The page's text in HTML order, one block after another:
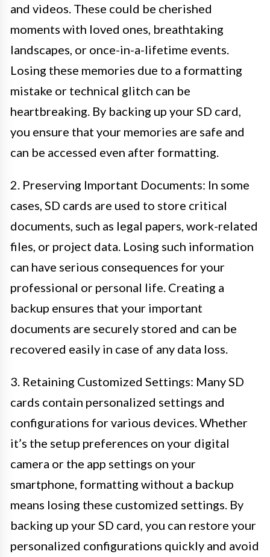
and videos. These could be cherished
moments with loved ones, breathtaking
landscapes, or once-in-a-lifetime events.
Losing these memories due to a formatting
mistake or technical glitch can be
heartbreaking. By backing up your SD card,
you ensure that your memories are safe and
can be accessed even after formatting.
2. Preserving Important Documents: In some
cases, SD cards are used to store critical
documents, such as legal papers, work-related
files, or project data. Losing such information
can have serious consequences for your
professional or personal life. Creating a
backup ensures that your important
documents are securely stored and can be
recovered easily in case of any data loss.
3. Retaining Customized Settings: Many SD
cards contain personalized settings and
configurations for various devices. Whether
it’s the setup preferences on your digital
camera or the app settings on your
smartphone, formatting without a backup
means losing these customized settings. By
backing up your SD card, you can restore your
personalized configurations quickly and avoid